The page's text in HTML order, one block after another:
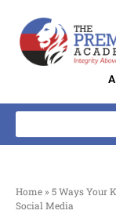
Home » 5 Ways Your
Social Media